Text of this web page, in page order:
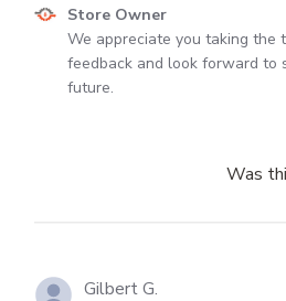
Comments
Store
Owner
Mar
Store Owner
We appreciate you taking the
feedback and look forward to
future.
Was
Gilbert G.